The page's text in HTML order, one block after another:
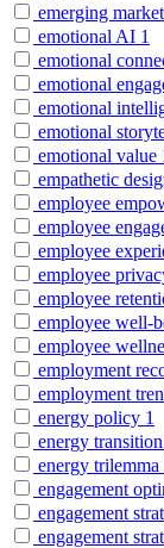
emerging
emotional AI 1
emotional
emotional
emotional
emotional
emotional value
empathetic
employee
employee
employee
employee
employee
employee well-
employee
employment
employment
energy policy 1
energy transition
energy trilemma
engagement
engagement
engagement